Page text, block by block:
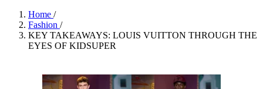
Home /
Fashion /
KEY TAKEAWAYS: LOUIS VUITTON THROUGH THE
EYES OF KIDSUPER